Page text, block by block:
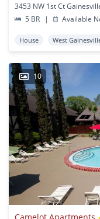
3453 NW 1st Ct
5 BR
| Available
House West
10